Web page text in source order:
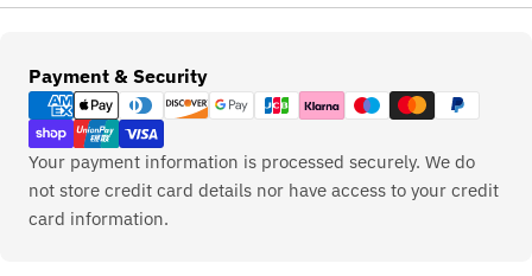
Payment & Security
Payment
methods
Your payment information is processed securely. We do
not store credit card details nor have access to your credit
card information.